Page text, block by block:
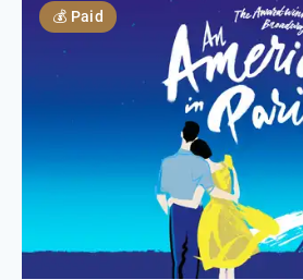
💰 Paid